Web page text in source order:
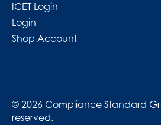
ICET Login
Login
Shop Account
© 2026 Compliance Standard
reserved.